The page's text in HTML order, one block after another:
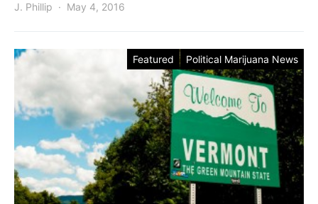
J. Phillip May 4, 2016
Featured Political Marijuana News